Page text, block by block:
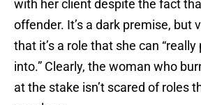
with her client despite the fact
offender. It’s a dark premise, but
that it’s a role that she can
into.” Clearly, the woman who
at the stake isn’t scared of roles